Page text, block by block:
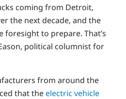
coming from Detroit,
the next decade, and the
foresight to prepare. That’s
political columnist for
from around the
that theelectric vehicle